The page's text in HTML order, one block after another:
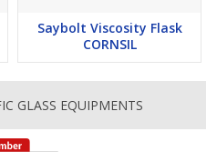
Saybolt Viscosity Flask
CORNSIL
GLASS EQUIPMENTS